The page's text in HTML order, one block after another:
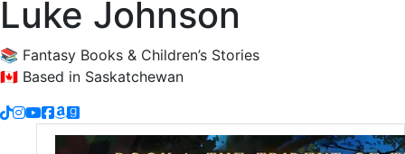
Luke Johnson
📚 Fantasy Books & Children’s Stories
🇨🇦 Based in Saskatchewan